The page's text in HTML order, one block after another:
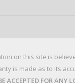
on this site is
is made as to its
ACCEPTED FOR ANY